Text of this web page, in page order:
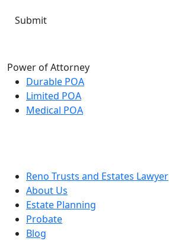
Power of Attorney
Durable POA
Limited POA
Medical POA
Reno Trusts and Estates Lawyer
About Us
Estate Planning
Probate
Blog